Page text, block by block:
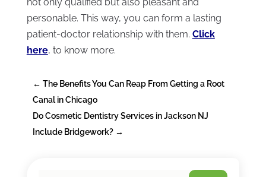
personable. This way, you can form a lasting
patient-doctor relationship with them. Click
here, to know more.
← The Benefits You Can Reap From Getting a Root
Canal in Chicago
Do Cosmetic Dentistry Services in Jackson NJ
Include Bridgework?→